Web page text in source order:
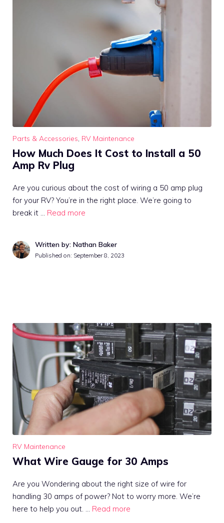
Parts & Accessories, RV Maintenance
How Much Does It Cost to Install a 50
Amp Rv Plug
Are you curious about the cost of wiring a 50 amp plug
for your RV? You’re in the right place. We’re going to
break it … Read more
Written by: Nathan Baker
Published on: September 8, 2023
RV Maintenance
What Wire Gauge for 30 Amps
Are you Wondering about the right size of wire for
handling 30 amps of power? Not to worry more. We’re
here to help you out. … Read more